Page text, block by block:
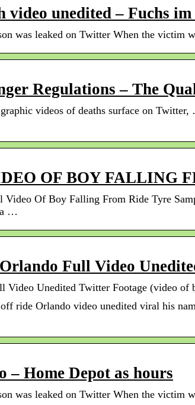
video unedited – Fuchs
was leaked on Twitter When the victim
Regulations – The
videos of deaths surface on
OF BOY FALLING
Of Boy Falling From Ride Tyre
a …
Full Video
Video Unedited Twitter Footage (video
ride Orlando video unedited viral his
– Home Depot as hours
was leaked on Twitter When the victim